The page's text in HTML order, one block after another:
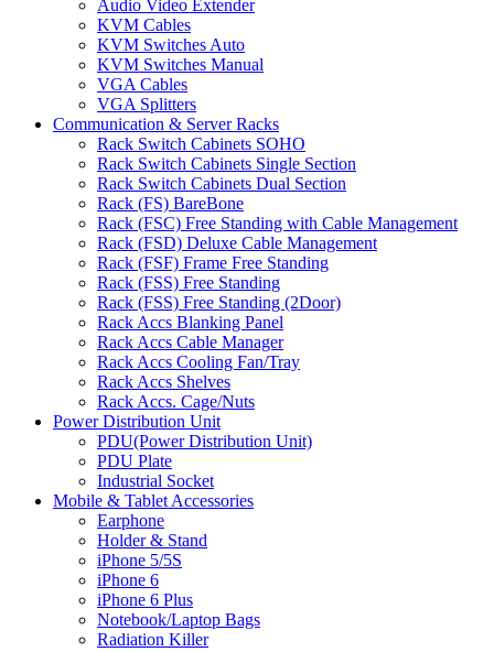
Audio Video Extender
KVM Cables
KVM Switches Auto
KVM Switches Manual
VGA Cables
VGA Splitters
Communication & Server Racks
Rack Switch Cabinets SOHO
Rack Switch Cabinets Single Section
Rack Switch Cabinets Dual Section
Rack (FS) BareBone
Rack (FSC) Free Standing with Cable Management
Rack (FSD) Deluxe Cable Management
Rack (FSF) Frame Free Standing
Rack (FSS) Free Standing
Rack (FSS) Free Standing (2Door)
Rack Accs Blanking Panel
Rack Accs Cable Manager
Rack Accs Cooling Fan/Tray
Rack Accs Shelves
Rack Accs. Cage/Nuts
Power Distribution Unit
PDU(Power Distribution Unit)
PDU Plate
Industrial Socket
Mobile & Tablet Accessories
Earphone
Holder & Stand
iPhone 5/5S
iPhone 6
iPhone 6 Plus
Notebook/Laptop Bags
Radiation Killer